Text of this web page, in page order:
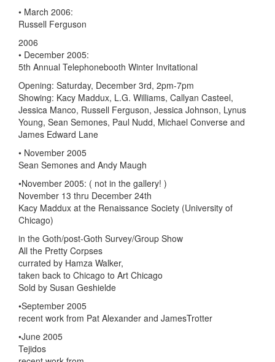
• March 2006:
Russell Ferguson
2006
• December 2005:
5th Annual Telephonebooth Winter Invitational
Opening: Saturday, December 3rd, 2pm-7pm
Showing: Kacy Maddux, L.G. Williams, Callyan Casteel,
Jessica Manco, Russell Ferguson, Jessica Johnson, Lynus
Young, Sean Semones, Paul Nudd, Michael Converse and
James Edward Lane
• November 2005
Sean Semones and Andy Maugh
•November 2005: ( not in the gallery! )
November 13 thru December 24th
Kacy Maddux at the Renaissance Society (University of
Chicago)
in the Goth/post-Goth Survey/Group Show
All the Pretty Corpses
currated by Hamza Walker,
taken back to Chicago to Art Chicago
Sold by Susan Geshielde
•September 2005
recent work from Pat Alexander and JamesTrotter
•June 2005
Tejidos